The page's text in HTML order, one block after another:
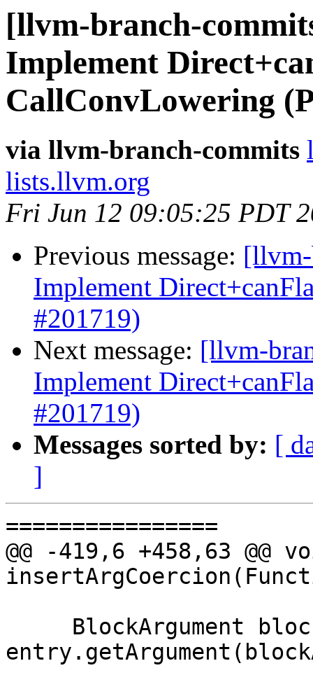
[llvm-branch-
Implement
CallConvLowering
via llvm-branch-commits
lists.llvm.org
Fri Jun 12 09:05:25 PDT
Previous message:
Implement
#201719)
Next message: [llvm-
Implement
#201719)
Messages sorted by: [
]
================
@@ -419,6 +458,63 @@